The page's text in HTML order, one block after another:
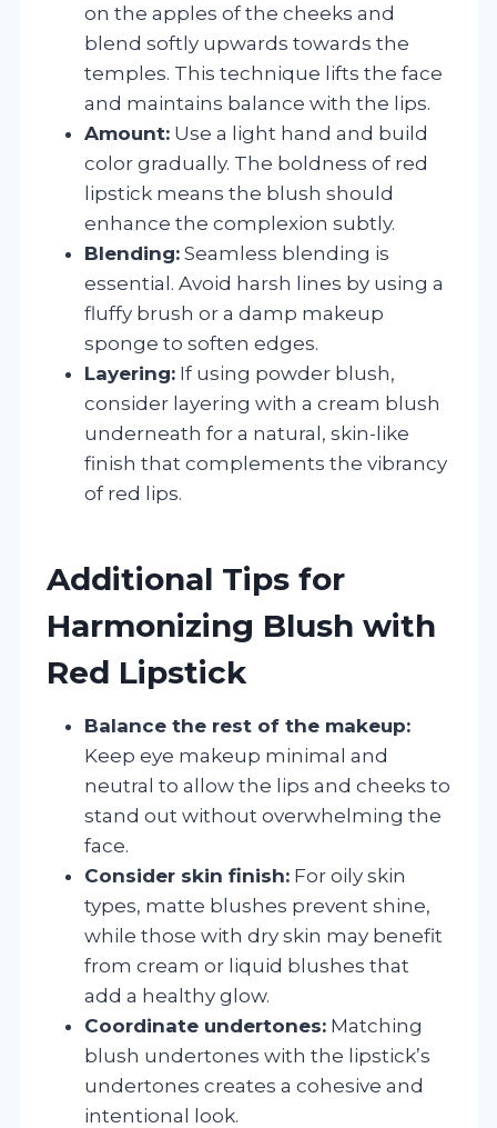
on the apples of the cheeks and
blend softly upwards towards the
temples. This technique lifts the face
and maintains balance with the lips.
Amount: Use a light hand and build
color gradually. The boldness of red
lipstick means the blush should
enhance the complexion subtly.
Blending: Seamless blending is
essential. Avoid harsh lines by using a
fluffy brush or a damp makeup
sponge to soften edges.
Layering: If using powder blush,
consider layering with a cream blush
underneath for a natural, skin-like
finish that complements the vibrancy
of red lips.
Additional Tips for
Harmonizing Blush with
Red Lipstick
Balance the rest of the makeup:
Keep eye makeup minimal and
neutral to allow the lips and cheeks to
stand out without overwhelming the
face.
Consider skin finish: For oily skin
types, matte blushes prevent shine,
while those with dry skin may benefit
from cream or liquid blushes that
add a healthy glow.
Coordinate undertones: Matching
blush undertones with the lipstick’s
undertones creates a cohesive and
intentional look.